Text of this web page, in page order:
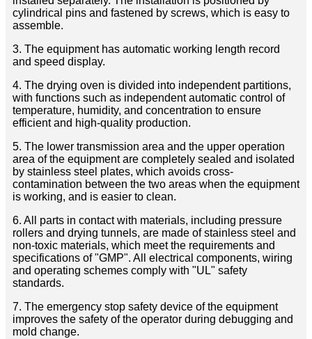
cylindrical pins and fastened by screws, which is easy to
assemble.
3. The equipment has automatic working length record
and speed display.
4. The drying oven is divided into independent partitions,
with functions such as independent automatic control of
temperature, humidity, and concentration to ensure
efficient and high-quality production.
5. The lower transmission area and the upper operation
area of ​​the equipment are completely sealed and isolated
by stainless steel plates, which avoids cross-
contamination between the two areas when the equipment
is working, and is easier to clean.
6. All parts in contact with materials, including pressure
rollers and drying tunnels, are made of stainless steel and
non-toxic materials, which meet the requirements and
specifications of "GMP". All electrical components, wiring
and operating schemes comply with "UL" safety
standards.
7. The emergency stop safety device of the equipment
improves the safety of the operator during debugging and
mold change.